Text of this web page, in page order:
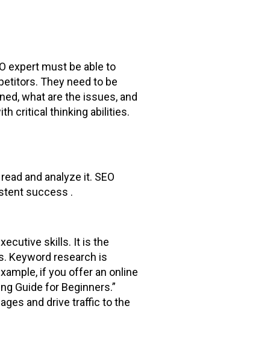
expert must be able to
They need to be
what are the issues, and
critical thinking abilities.
and analyze it. SEO
success .
skills. It is the
Keyword research is
if you offer an online
Guide for Beginners.”
and drive traffic to the